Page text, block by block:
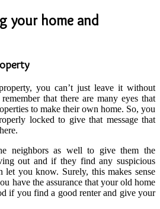
your home and
you can’t just leave it without
that there are many eyes that
to make their own home. So, you
locked to give that message that
neighbors as well to give them the
out and if they find any suspicious
let you know. Surely, this makes sense
have the assurance that your old home
if you find a good renter and give your